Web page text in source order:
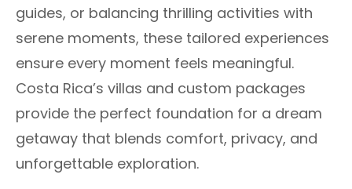
guides, or balancing thrilling activities with
serene moments, these tailored experiences
ensure every moment feels meaningful.
Costa Rica’s villas and custom packages
provide the perfect foundation for a dream
getaway that blends comfort, privacy, and
unforgettable exploration.